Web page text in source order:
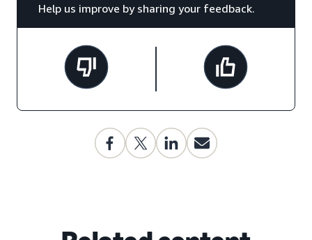
Help us improve by sharing your feedback.